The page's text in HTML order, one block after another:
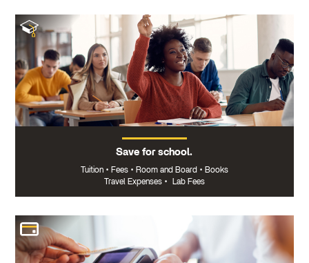
Save for school.
Tuition • Fees • Room and Board • Books
Travel Expenses • Lab Fees